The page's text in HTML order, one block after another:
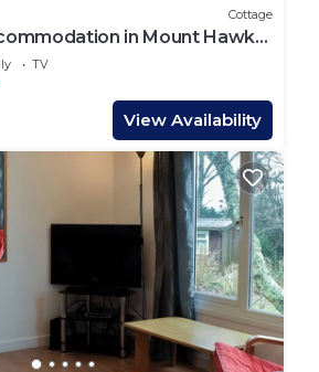
Cottage
in Mount Hawke,
TV
View Availability